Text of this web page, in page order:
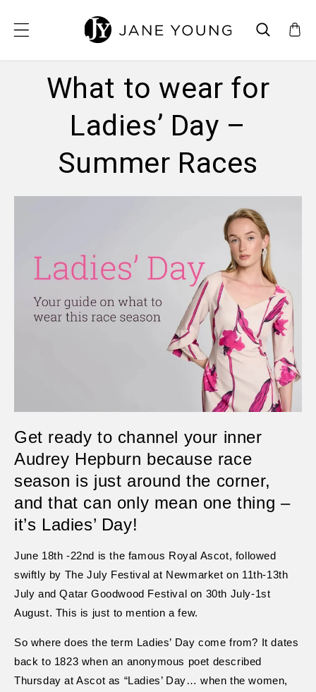
What to wear for
Ladies’ Day –
Summer Races
Get ready to channel your inner
Audrey Hepburn because race
season is just around the corner,
and that can only mean one thing –
it’s Ladies’ Day!
June 18th -22nd is the famous Royal Ascot, followed
swiftly by The July Festival at Newmarket on 11th-13th
July and Qatar Goodwood Festival on 30th July-1st
August. This is just to mention a few.
So where does the term Ladies’ Day come from? It dates
back to 1823 when an anonymous poet described
Thursday at Ascot as “Ladies’ Day… when the women,